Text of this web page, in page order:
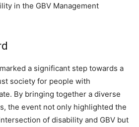
in the GBV Management
a significant step towards a
society for people with
By bringing together a diverse
the event not only highlighted the
of disability and GBV but